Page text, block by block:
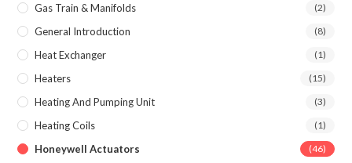
Gas Train & Manifolds (2)
General Introduction (8)
Heat Exchanger (1)
Heaters (15)
Heating And Pumping Unit (3)
Heating Coils (1)
Honeywell Actuators (46)